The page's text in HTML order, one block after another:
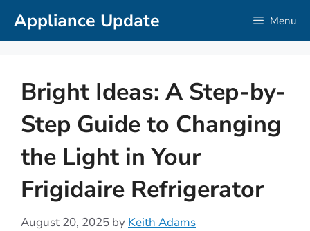
SkipAppliance Update Menu
Bright Ideas: A Step-by-
Step Guide to Changing
the Light in Your
Frigidaire Refrigerator
August 20, 2025 by Keith Adams